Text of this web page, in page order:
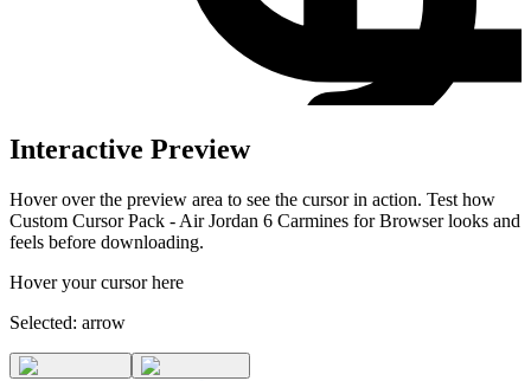
Interactive Preview
Hover over the preview area to see the cursor in action. Test how
Custom Cursor Pack - Air Jordan 6 Carmines for Browserlooks and
feels before downloading.
Hover your cursor here
Selected: arrow